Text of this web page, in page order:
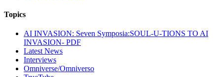
Topics
AI INVASION: Seven Symposia:SOUL-U-TIONS TO AI
INVASION- PDF
Latest News
Interviews
Omniverse/Omniverso